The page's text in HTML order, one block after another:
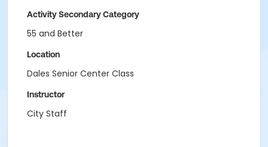
Activity Secondary Category
55 and Better
Location
Dales Senior Center Class
Instructor
City Staff